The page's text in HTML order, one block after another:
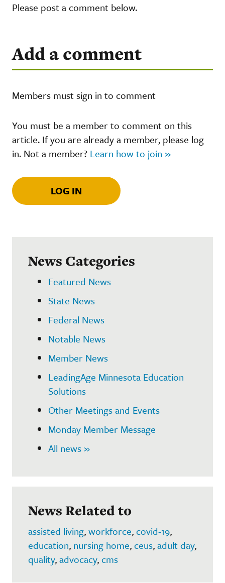
Please post a comment below.
Add a comment
Members must sign in to comment
You must be a member to comment on this
article. If you are already a member, please log
in. Not a member? Learn how to join »
LOG IN
News Categories
Featured News
State News
Federal News
Notable News
Member News
LeadingAge Minnesota Education
Solutions
Other Meetings and Events
Monday Member Message
All news »
News Related to
assisted living,workforce,covid-19,
education, nursing home,ceus,adult day,
quality,advocacy,cms